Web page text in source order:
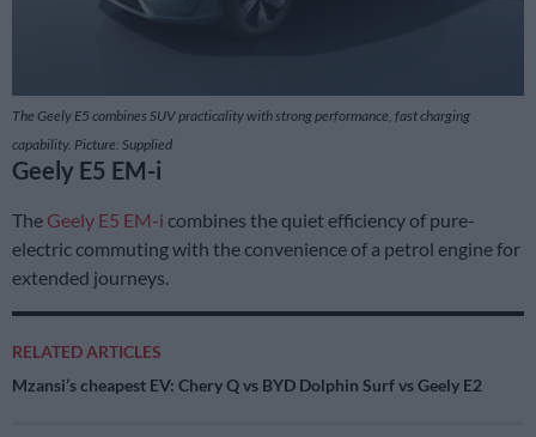
The Geely E5 combines SUV practicality with strong performance, fast charging
capability. Picture: Supplied
Geely E5 EM-i
The Geely E5 EM-i combines the quiet efficiency of pure-
electric commuting with the convenience of a petrol engine for
extended journeys.
RELATED ARTICLES
Mzansi’s cheapest EV: Chery Q vs BYD Dolphin Surf vs Geely E2